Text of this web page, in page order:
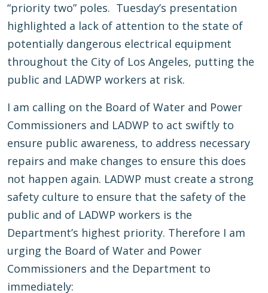
“priority two” poles. Tuesday’s presentation
highlighted a lack of attention to the state of
potentially dangerous electrical equipment
throughout the City of Los Angeles, putting the
public and LADWP workers at risk.
I am calling on the Board of Water and Power
Commissioners and LADWP to act swiftly to
ensure public awareness, to address necessary
repairs and make changes to ensure this does
not happen again. LADWP must create a strong
safety culture to ensure that the safety of the
public and of LADWP workers is the
Department’s highest priority. Therefore I am
urging the Board of Water and Power
Commissioners and the Department to
immediately: